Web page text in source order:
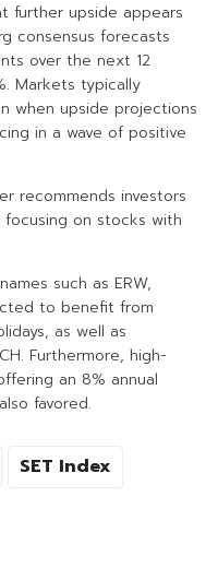
further upside appears
consensus forecasts
over the next 12
Markets typically
when upside projections
in a wave of positive
recommends investors
on stocks with
such as ERW,
to benefit from
as well as
Furthermore, high-
an 8% annual
favored.
SET Index